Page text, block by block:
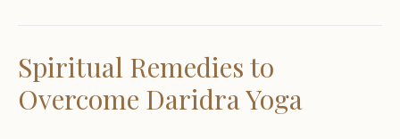
Spiritual Remedies to
Overcome Daridra Yoga